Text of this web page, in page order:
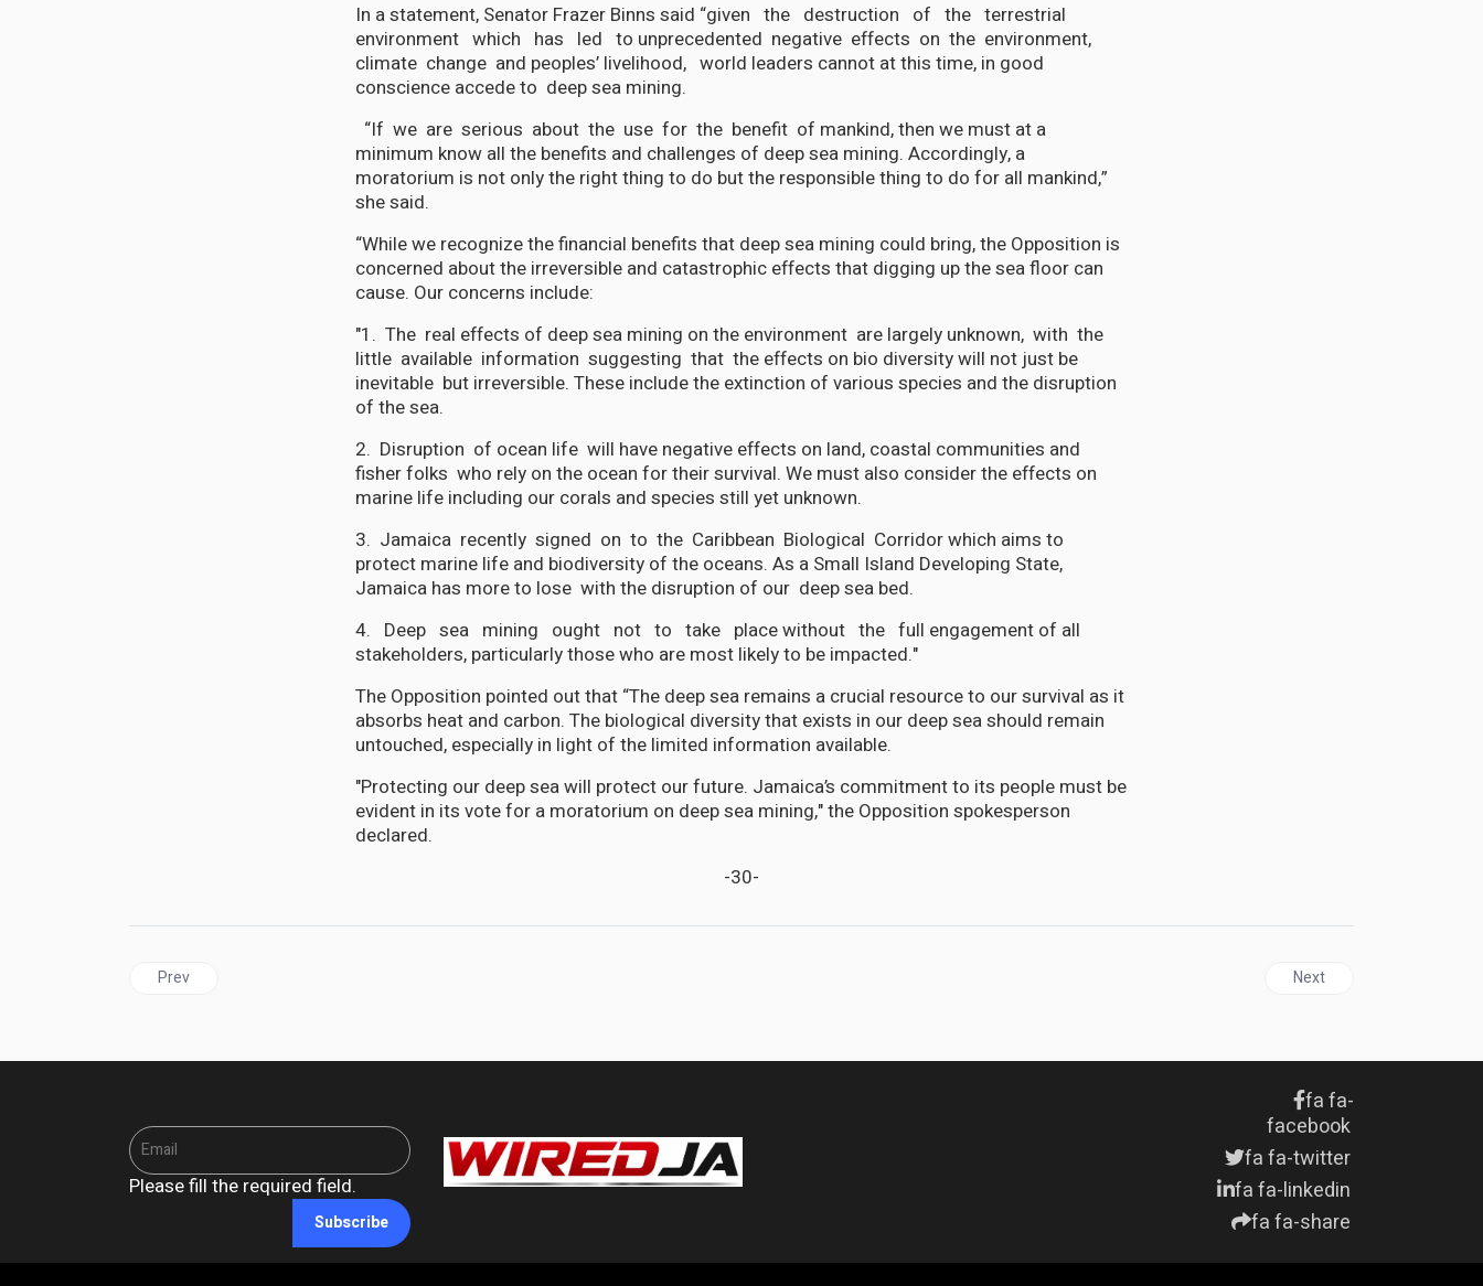
In a statement, Senator Frazer Binns said “given the destruction of the terrestrial
environment which has led to unprecedented negative effects on the environment,
climate change and peoples’ livelihood, world leaders cannot at this time, in good
conscience accede to deep sea mining.
“If we are serious about the use for the benefit of mankind, then we must at a
minimum know all the benefits and challenges of deep sea mining. Accordingly, a
moratorium is not only the right thing to do but the responsible thing to do for all mankind,”
she said.
“While we recognize the financial benefits that deep sea mining could bring, the Opposition is
concerned about the irreversible and catastrophic effects that digging up the sea floor can
cause. Our concerns include:
"1. The real effects of deep sea mining on the environment are largely unknown, with the
little available information suggesting that the effects on bio diversity will not just be
inevitable but irreversible. These include the extinction of various species and the disruption
of the sea.
2. Disruption of ocean life will have negative effects on land, coastal communities and
fisher folks who rely on the ocean for their survival. We must also consider the effects on
marine life including our corals and species still yet unknown.
3. Jamaica recently signed on to the Caribbean Biological Corridor which aims to
protect marine life and biodiversity of the oceans. As a Small Island Developing State,
Jamaica has more to lose with the disruption of our deep sea bed.
4. Deep sea mining ought not to take place without the full engagement of all
stakeholders, particularly those who are most likely to be impacted."
The Opposition pointed out that “The deep sea remains a crucial resource to our survival as it
absorbs heat and carbon. The biological diversity that exists in our deep sea should remain
untouched, especially in light of the limited information available.
"Protecting our deep sea will protect our future. Jamaica’s commitment to its people must be
evident in its vote for a moratorium on deep sea mining," the Opposition spokesperson
declared.
-30-
Previous article: JAMAICA | PNP tells Gov't: Take decisive action to prevent another Rio Cobre disaster
Prev Next article: JAMAICA |
Next
Please fill the required field.
Subscribe
fa fa-
facebook
fa fa-twitter
fa fa-linkedin
fa fa-share